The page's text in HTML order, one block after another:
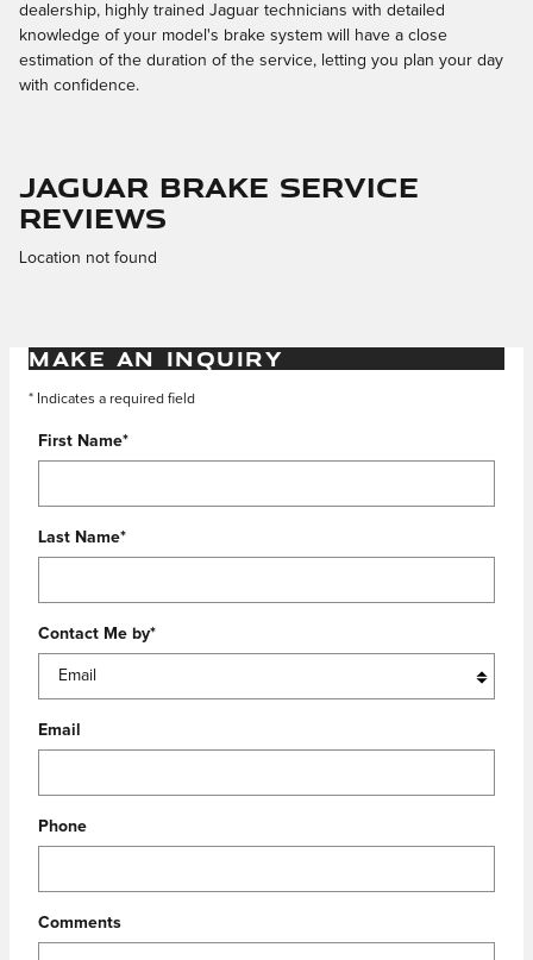
dealership, highly trained Jaguar technicians with detailed
knowledge of your model's brake system will have a close
estimation of the duration of the service, letting you plan your day
with confidence.
Jaguar Brake Service
Reviews
Location not found
MAKE AN INQUIRY
* Indicates a required field
First Name*
Last Name*
Contact Me by*
Email
Phone
Comments